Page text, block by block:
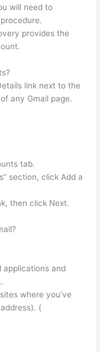
will need to
provides the
link next to the
any Gmail page.
tab.
section, click Add a
then click Next.
applications and
where you’ve
(